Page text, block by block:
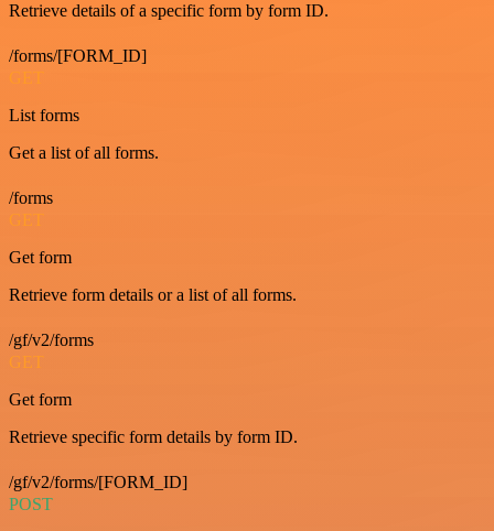
Retrieve details of a specific form by form ID.
/forms/[FORM_ID]
GET
List forms
Get a list of all forms.
/forms
GET
Get form
Retrieve form details or a list of all forms.
/gf/v2/forms
GET
Get form
Retrieve specific form details by form ID.
/gf/v2/forms/[FORM_ID]
POST